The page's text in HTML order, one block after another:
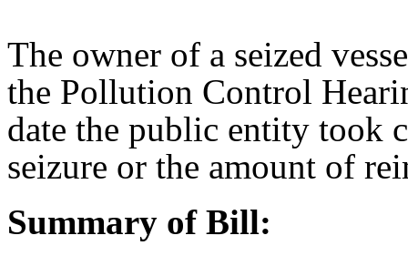
The owner of a seized
the Pollution Control
date the public entity took
seizure or the amount of
Summary of Bill: